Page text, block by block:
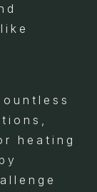
heating